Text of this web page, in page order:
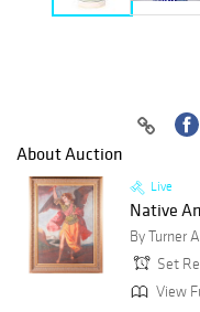
About Auction
Live
Native
Set
View